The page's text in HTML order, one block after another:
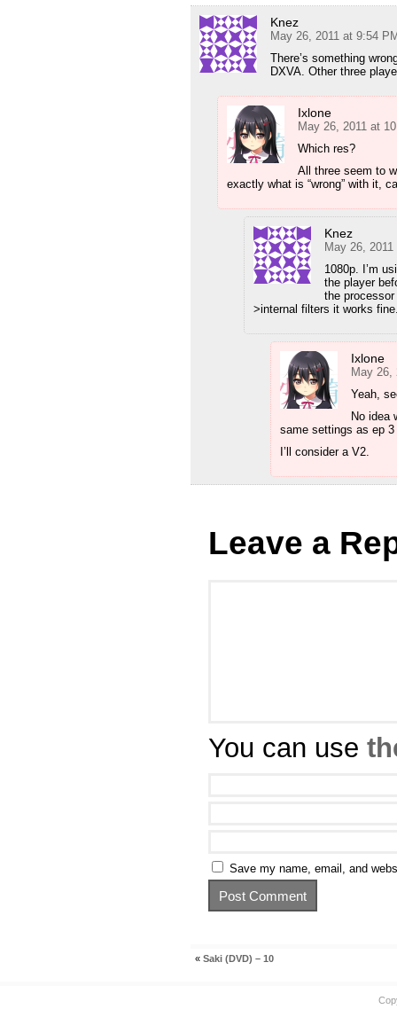
Knez
May 26, 2011 at 9:54
There’s something
DXVA. Other three
Ixlone
May 26, 2011 at
Which res?
All three seem to
exactly what is “wrong” with it,
Knez
May 26,
1080p. I’m
the player
the
>internal filters it works
Ixlone
May 26,
Yeah,
No idea
same settings as ep
I’ll consider a V2.
Leave a
You can use
Save my name, email, and
« Saki (DVD) – 10